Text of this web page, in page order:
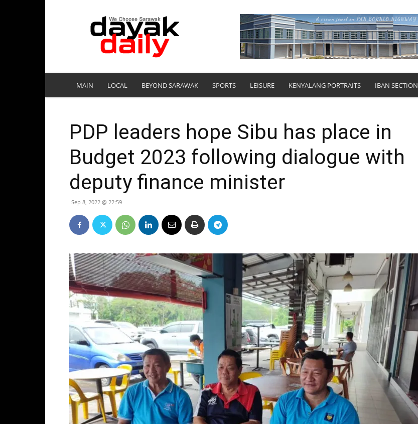
DayakDaily
MAIN LOCAL BEYOND SARAWAK SPORTS LEISURE KENYALANG PORTRAITS IBAN SECTION
PDP leaders hope Sibu has place in
Budget 2023 following dialogue with
deputy finance minister
Sep 8, 2022 @ 22:59